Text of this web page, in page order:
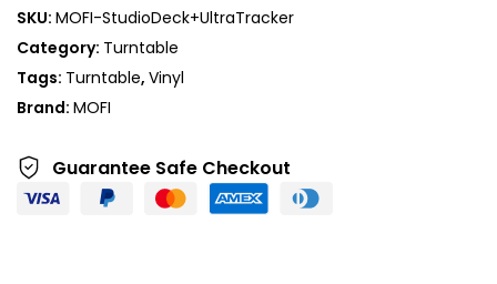
SKU: MOFI-StudioDeck+UltraTracker
Category: Turntable
Tags: Turntable, Vinyl
Brand: MOFI
Guarantee Safe Checkout